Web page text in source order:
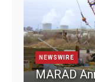
e
l
e
a
NEWSWIRE
MARAD